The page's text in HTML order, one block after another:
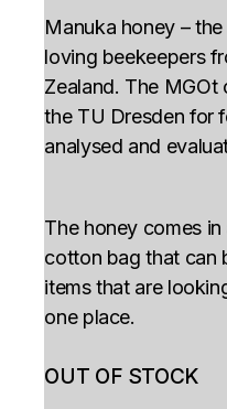
Manuka honey –
loving beekeepers
Zealand. The
the TU Dresden for
analysed and
The honey comes in
cotton bag that can
items that are
one place.
OUT OF STOCK